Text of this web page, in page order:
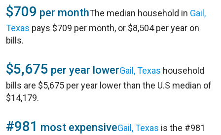
$709 per monthThe median household in Gail,
Texas pays $709 per month, or $8,504 per year on
bills.
$5,675 per year lowerGail, Texas household
bills are $5,675 per year lower than the U.S median of
$14,179.
#981 most expensiveGail, Texas is the #981